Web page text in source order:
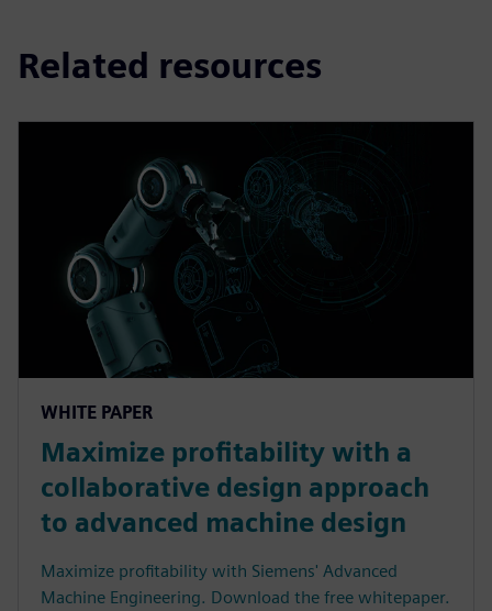
Related resources
WHITE PAPER
Maximize profitability with a
collaborative design approach
to advanced machine design
Maximize profitability with Siemens' Advanced
Machine Engineering. Download the free whitepaper.